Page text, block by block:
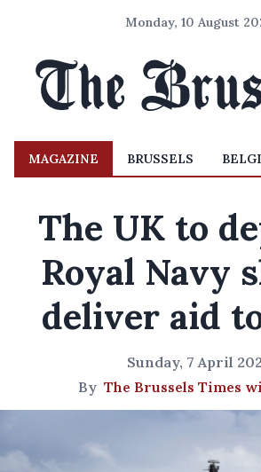
Monday, 10 August
MAGAZINE BRUSSELS
The UK to
Royal Navy
deliver aid
Sunday, 7 April
By The Brussels Times